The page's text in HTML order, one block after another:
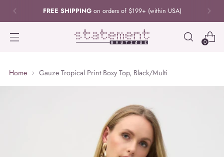
FREE SHIPPING on orders of $199+ (within USA)
0
Home Gauze Tropical Print Boxy Top, Black/Multi